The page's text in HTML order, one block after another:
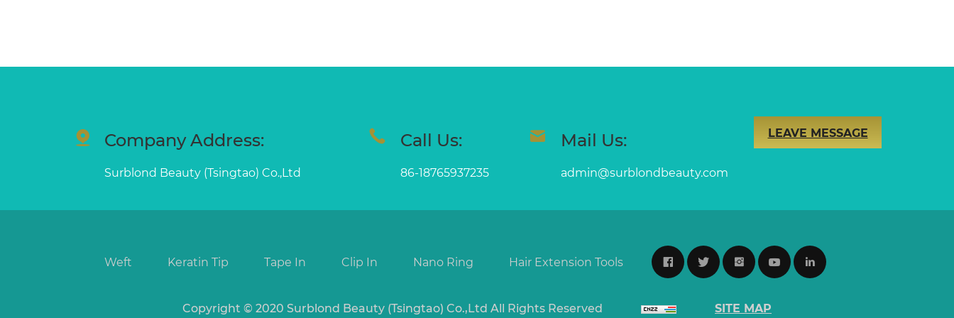
Company Address:
Surblond Beauty (Tsingtao) Co.,Ltd
Call Us:
86-18765937235
Mail Us:
admin@surblondbeauty.com
LEAVE MESSAGE
Weft Keratin Tip Tape In Clip In Nano Ring Hair Extension Tools
Copyright © 2020 Surblond Beauty (Tsingtao) Co.,Ltd All Rights Reserved SITE MAP